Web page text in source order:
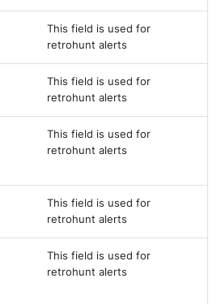
This field is used for
retrohunt alerts
This field is used for
retrohunt alerts
This field is used for
retrohunt alerts
This field is used for
retrohunt alerts
This field is used for
retrohunt alerts